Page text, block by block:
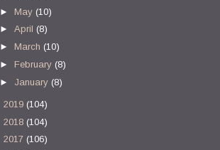
►May (10)
►April (8)
►March (10)
►February (8)
► January (8)
2019 (104)
2018 (104)
2017 (106)